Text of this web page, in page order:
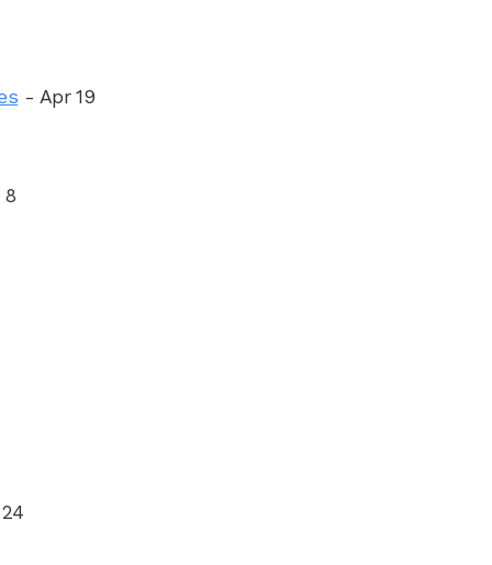
- Apr 19
8